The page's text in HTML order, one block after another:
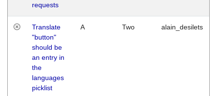
requests
Translate
"button"
should be
an entry in
the
languages
picklist
A Two alain_desilets